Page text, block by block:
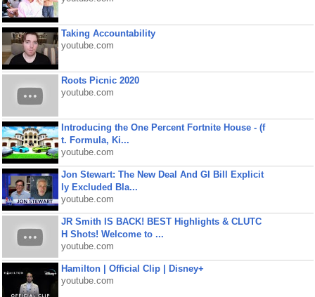
Taking Accountability
youtube.com
Roots Picnic 2020
youtube.com
Introducing the One Percent Fortnite House - (f
t. Formula, Ki...
youtube.com
Jon Stewart: The New Deal And GI Bill Explicit
ly Excluded Bla...
youtube.com
JR Smith IS BACK! BEST Highlights & CLUTC
H Shots! Welcome to ...
youtube.com
Hamilton | Official Clip | Disney+
youtube.com